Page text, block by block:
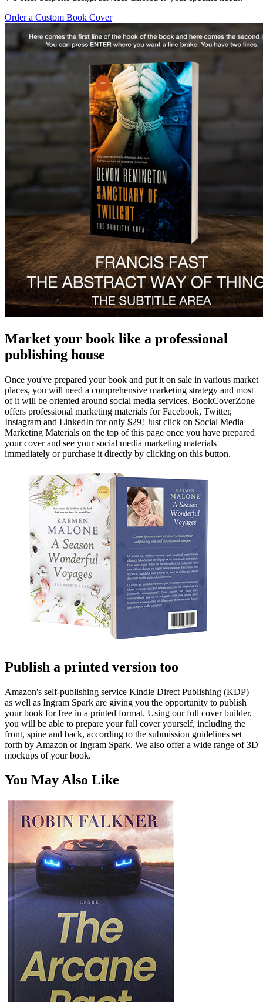
Order a Custom Book Cover
Market your book like a professional
publishing house
Once you've prepared your book and put it on sale in various market
places, you will need a comprehensive marketing strategy and most
of it will be oriented around social media services. BookCoverZone
offers professional marketing materials for Facebook, Twitter,
Instagram and LinkedIn for only $29! Just click on Social Media
Marketing Materials on the top of this page once you have prepared
your cover and see your social media marketing materials
immediately or purchase it directly by clicking on this button.
Publish a printed version too
Amazon's self-publishing service Kindle Direct Publishing (KDP)
as well as Ingram Spark are giving you the opportunity to publish
your book for free in a printed format. Using our full cover builder,
you will be able to prepare your full cover yourself, including the
front, spine and back, according to the submission guidelines set
forth by Amazon or Ingram Spark. We also offer a wide range of 3D
mockups of your book.
You May Also Like